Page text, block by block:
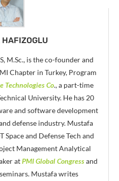
HAFIZOGLU
M.Sc., is the co-founder and
Chapter in Turkey, Program
Technologies Co., a part-time
University. He has 20
and software development
defense industry. Mustafa
Space and Defense Tech and
Management Analytical
atPMI Global Congressand
Mustafa writes